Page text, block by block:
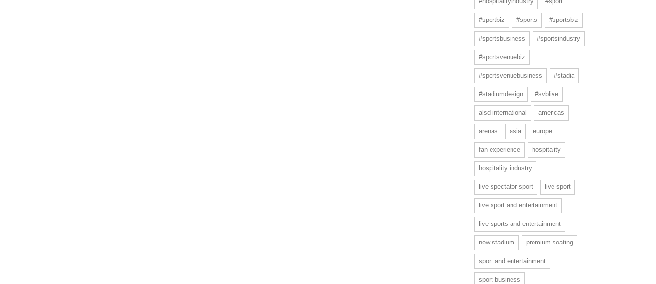
#sportbiz #sports #sportsbiz
#sportsbusiness #sportsindustry
#sportsvenuebiz
#sportsvenuebusiness #stadia
#stadiumdesign #svblive
alsd international americas
arenas asia europe
fan experience hospitality
hospitality industry
live spectator sport live sport
live sport and entertainment
live sports and entertainment
new stadium premium seating
sport and entertainment
sport business